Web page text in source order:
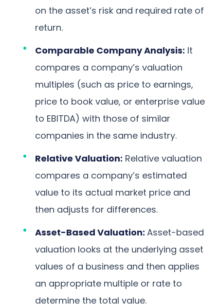
on the asset’s risk and required rate of
return.
Comparable Company Analysis: It
compares a company’s valuation
multiples (such as price to earnings,
price to book value, or enterprise value
to EBITDA) with those of similar
companies in the same industry.
Relative Valuation: Relative valuation
compares a company’s estimated
value to its actual market price and
then adjusts for differences.
Asset-Based Valuation: Asset-based
valuation looks at the underlying asset
values of a business and then applies
an appropriate multiple or rate to
determine the total value.